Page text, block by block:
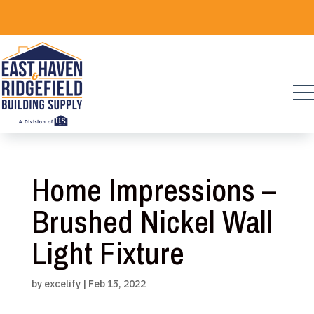
content
Home Impressions –
Brushed Nickel Wall
Light Fixture
by excelify| Feb 15, 2022